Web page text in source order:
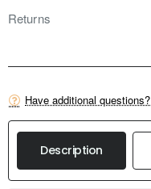
Returns
Have additional questions?
Description